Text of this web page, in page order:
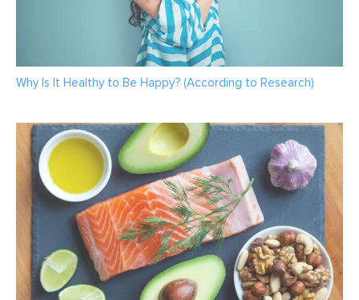
Why Is It Healthy to Be Happy? (According to Research)